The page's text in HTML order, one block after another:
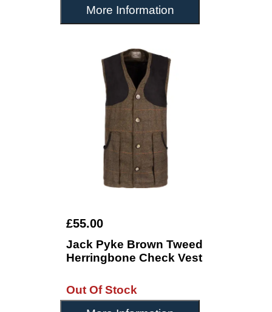
More Information
£55.00
Jack Pyke Brown Tweed
Herringbone Check Vest
Out Of Stock